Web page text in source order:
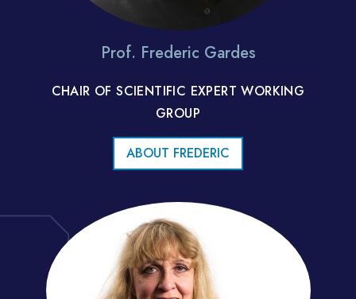
Prof. Frederic Gardes
CHAIR OF SCIENTIFIC EXPERT WORKING
GROUP
ABOUT FREDERIC